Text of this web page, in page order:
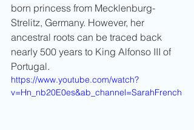
born princess from Mecklenburg-
Strelitz, Germany. However, her
ancestral roots can be traced back
nearly 500 years to King Alfonso III of
Portugal.
https://www.youtube.com/watch?
v=Hn_nb20E0es&ab_channel=SarahFrench